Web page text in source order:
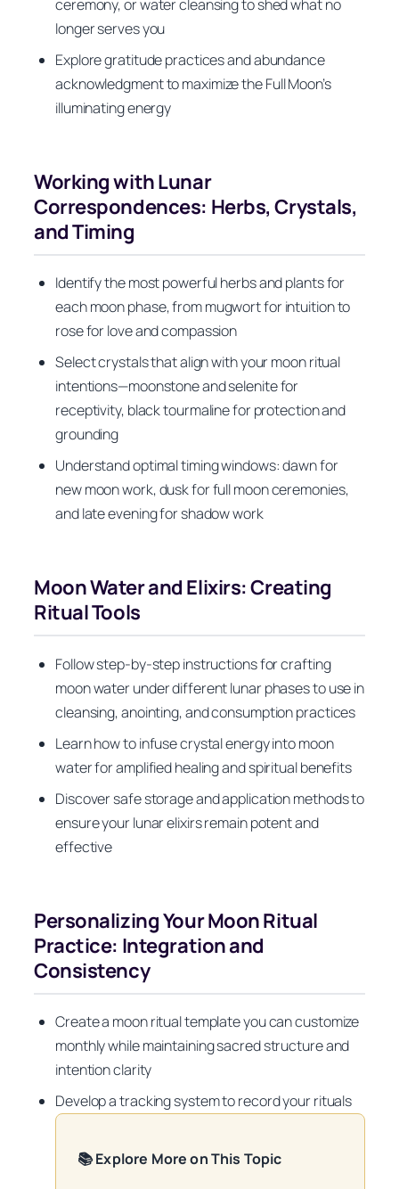
ceremony, or water cleansing to shed what no
longer serves you
Explore gratitude practices and abundance
acknowledgment to maximize the Full Moon’s
illuminating energy
Working with Lunar
Correspondences: Herbs, Crystals,
and Timing
Identify the most powerful herbs and plants for
each moon phase, from mugwort for intuition to
rose for love and compassion
Select crystals that align with your moon ritual
intentions—moonstone and selenite for
receptivity, black tourmaline for protection and
grounding
Understand optimal timing windows: dawn for
new moon work, dusk for full moon ceremonies,
and late evening for shadow work
Moon Water and Elixirs: Creating
Ritual Tools
Follow step-by-step instructions for crafting
moon water under different lunar phases to use in
cleansing, anointing, and consumption practices
Learn how to infuse crystal energy into moon
water for amplified healing and spiritual benefits
Discover safe storage and application methods to
ensure your lunar elixirs remain potent and
effective
Personalizing Your Moon Ritual
Practice: Integration and
Consistency
Create a moon ritual template you can customize
monthly while maintaining sacred structure and
intention clarity
Develop a tracking system to record your rituals
📚 Explore More on This Topic